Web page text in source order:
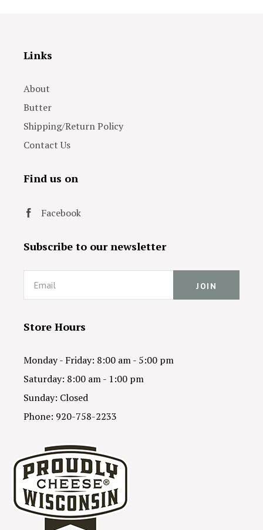
Links
About
Butter
Shipping/Return Policy
Contact Us
Find us on
Facebook
Subscribe to our newsletter
Email
Store Hours
Monday - Friday: 8:00 am - 5:00 pm
Saturday: 8:00 am - 1:00 pm
Sunday: Closed
Phone: 920-758-2233